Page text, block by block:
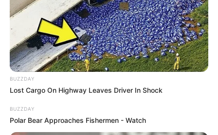
BUZZDAY
Lost Cargo On Highway Leaves Driver In Shock
BUZZDAY
Polar Bear Approaches Fishermen - Watch